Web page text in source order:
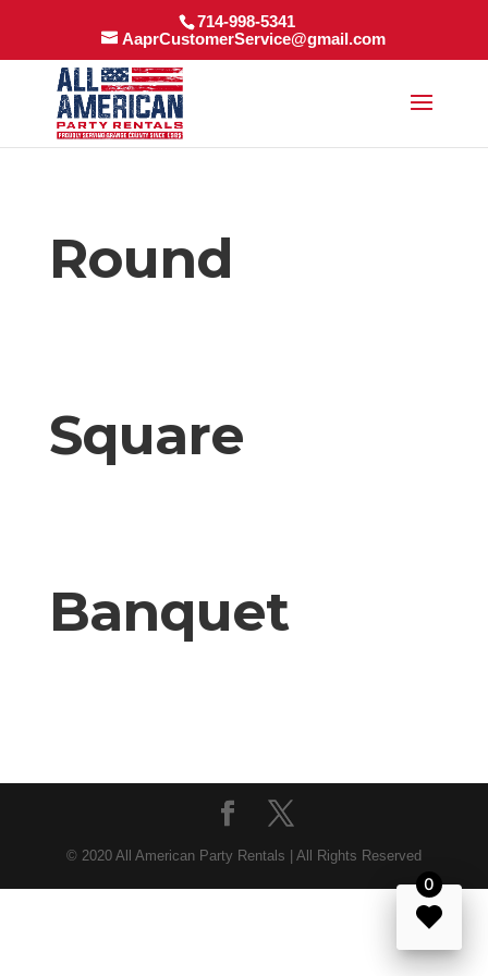
714-998-5341
AaprCustomerService@gmail.com
Round
Square
Banquet
© 2020 All American Party Rentals | All Rights Reserved
0